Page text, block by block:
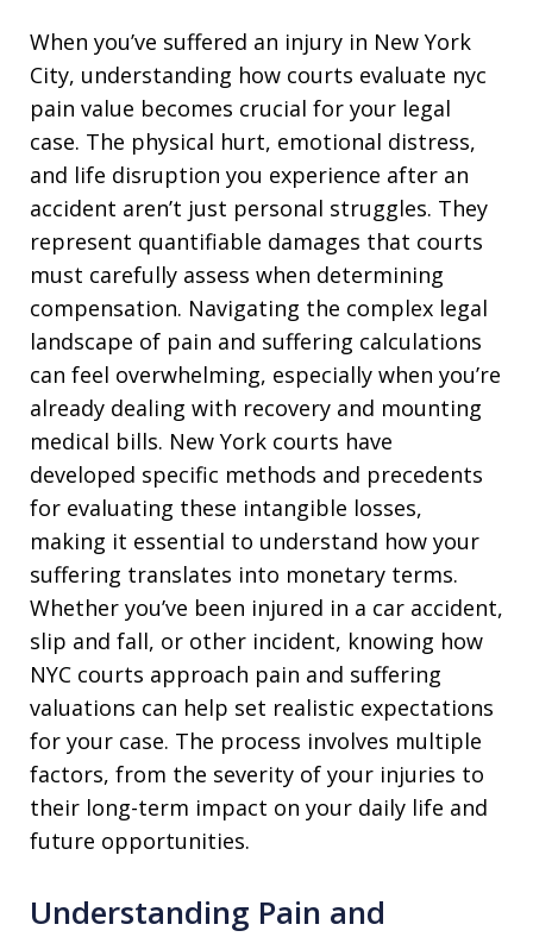
When you’ve suffered an injury in New York
City, understanding how courts evaluate nyc
pain value becomes crucial for your legal
case. The physical hurt, emotional distress,
and life disruption you experience after an
accident aren’t just personal struggles. They
represent quantifiable damages that courts
must carefully assess when determining
compensation. Navigating the complex legal
landscape of pain and suffering calculations
can feel overwhelming, especially when you’re
already dealing with recovery and mounting
medical bills. New York courts have
developed specific methods and precedents
for evaluating these intangible losses,
making it essential to understand how your
suffering translates into monetary terms.
Whether you’ve been injured in a car accident,
slip and fall, or other incident, knowing how
NYC courts approach pain and suffering
valuations can help set realistic expectations
for your case. The process involves multiple
factors, from the severity of your injuries to
their long-term impact on your daily life and
future opportunities.
Understanding Pain and